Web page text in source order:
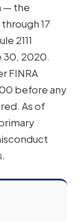
— the
17
2111
30, 2020.
FINRA
before any
As of